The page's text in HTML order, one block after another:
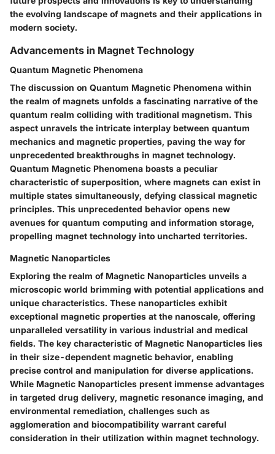
the evolving landscape of magnets and their applications in
modern society.
Advancements in Magnet Technology
Quantum Magnetic Phenomena
The discussion on Quantum Magnetic Phenomena within
the realm of magnets unfolds a fascinating narrative of the
quantum realm colliding with traditional magnetism. This
aspect unravels the intricate interplay between quantum
mechanics and magnetic properties, paving the way for
unprecedented breakthroughs in magnet technology.
Quantum Magnetic Phenomena boasts a peculiar
characteristic of superposition, where magnets can exist in
multiple states simultaneously, defying classical magnetic
principles. This unprecedented behavior opens new
avenues for quantum computing and information storage,
propelling magnet technology into uncharted territories.
Magnetic Nanoparticles
Exploring the realm of Magnetic Nanoparticles unveils a
microscopic world brimming with potential applications and
unique characteristics. These nanoparticles exhibit
exceptional magnetic properties at the nanoscale, offering
unparalleled versatility in various industrial and medical
fields. The key characteristic of Magnetic Nanoparticles lies
in their size-dependent magnetic behavior, enabling
precise control and manipulation for diverse applications.
While Magnetic Nanoparticles present immense advantages
in targeted drug delivery, magnetic resonance imaging, and
environmental remediation, challenges such as
agglomeration and biocompatibility warrant careful
consideration in their utilization within magnet technology.